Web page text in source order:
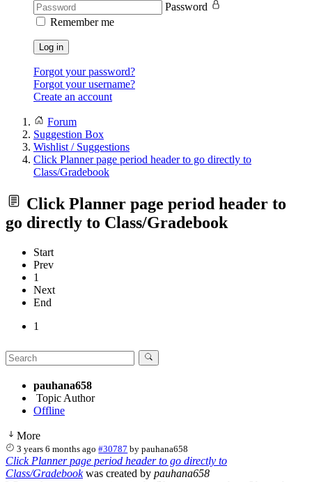
Password
Remember me
Log in
Forgot your password?
Forgot your username?
Create an account
Forum
Suggestion Box
Wishlist / Suggestions
Click Planner page period header to go directly to
Class/Gradebook
Click Planner page period header to
go directly to Class/Gradebook
Start
Prev
1
Next
End
1
pauhana658
Topic Author
Offline
More
3 years 6 months ago #30787 bypauhana658
Click Planner page period header to go directly to
Class/Gradebookwas created by pauhana658